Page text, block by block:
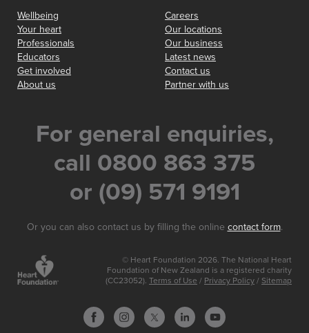
Wellbeing
Your heart
Professionals
Educators
Get involved
About us
Careers
Our locations
Our business
Latest news
Contact us
Partner with us
For general enquiries,
call 0800 863 375
or (09) 571 9191
Or you can also contact us by filling the online contact form.
© Heart Foundation 2026. The National Heart
Foundation of New Zealand is a registered charity
(CC23052). Terms of Use / Privacy Policy / Sitemap